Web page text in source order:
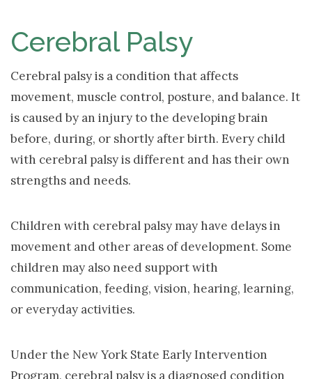
Cerebral Palsy
Cerebral palsy is a condition that affects
movement, muscle control, posture, and balance. It
is caused by an injury to the developing brain
before, during, or shortly after birth. Every child
with cerebral palsy is different and has their own
strengths and needs.
Children with cerebral palsy may have delays in
movement and other areas of development. Some
children may also need support with
communication, feeding, vision, hearing, learning,
or everyday activities.
Under the New York State Early Intervention
Program, cerebral palsy is a diagnosed condition